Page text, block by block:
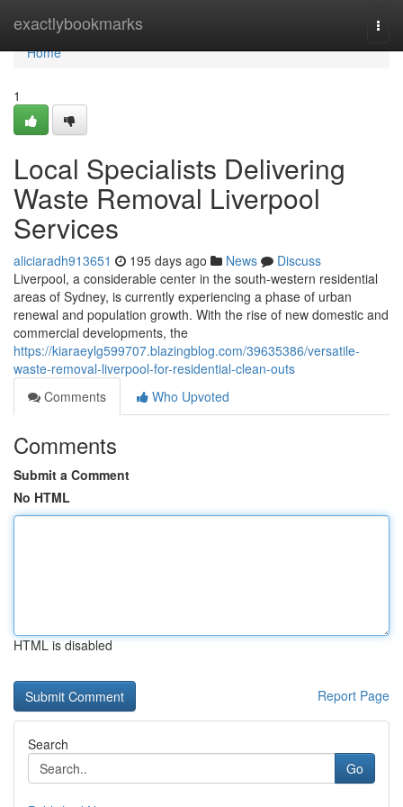
exactlybookmarks
Home
Home
1
Local Specialists Delivering
Waste Removal Liverpool
Services
aliciaradh913651 195 days ago News
Discuss
Liverpool, a considerable center in the south-western residential
areas of Sydney, is currently experiencing a phase of urban
renewal and population growth. With the rise of new domestic and
commercial developments, the
https://kiaraeylg599707.blazingblog.com/39635386/versatile-
waste-removal-liverpool-for-residential-clean-outs
Comments
Who Upvoted
Comments
Submit a Comment
No HTML
HTML is disabled
Report Page
Search
Go